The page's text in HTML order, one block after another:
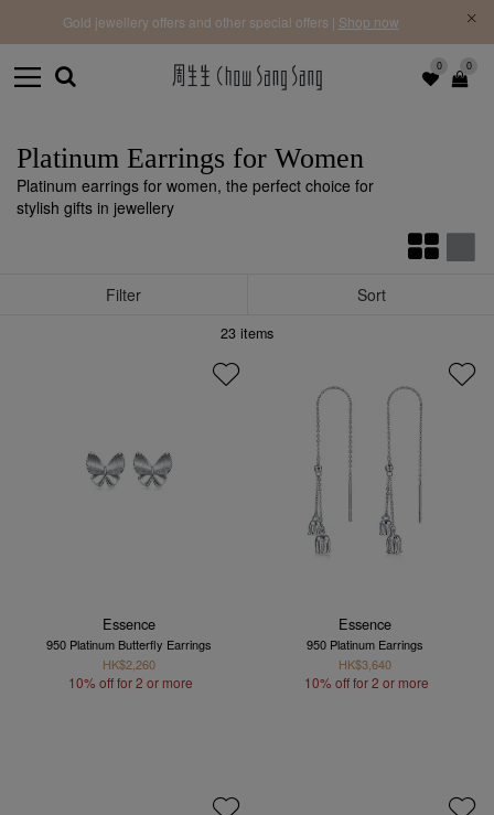
0 0
Gold jewellery offers and other special offers | Shop now
Platinum Earrings for Women
Platinum earrings for women, the perfect choice for
stylish gifts in jewellery
Filter Sort
23 items
Essence
950 Platinum Butterfly Earrings
HK$2,260
10% off for 2 or more
Essence
950 Platinum Earrings
HK$3,640
10% off for 2 or more